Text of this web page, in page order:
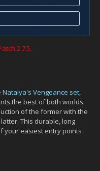
2.7.5.
Natalya's Vengeance set,
the best of both worlds
of the former with the
This durable, long
your easiest entry points